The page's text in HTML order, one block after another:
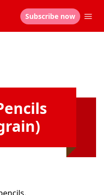
Subscribe now